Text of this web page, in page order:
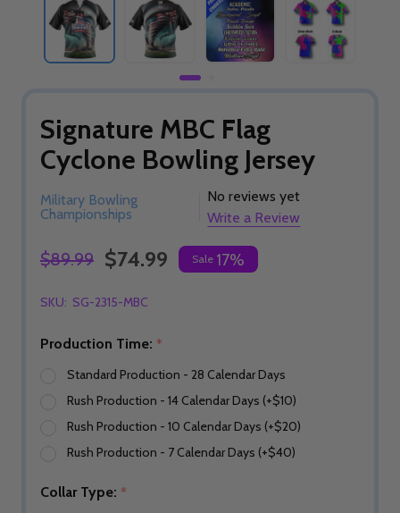
Signature MBC Flag
Cyclone Bowling Jersey
Military Bowling
Championships
No reviews yet
Write a Review
$89.99 $74.99 Sale 17%
SKU: SG-2315-MBC
Production Time: *
Standard Production - 28 Calendar Days
Rush Production - 14 Calendar Days (+$10)
Rush Production - 10 Calendar Days (+$20)
Rush Production - 7 Calendar Days (+$40)
Collar Type: *